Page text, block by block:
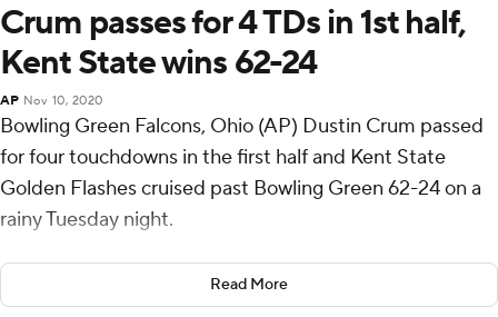
Crum passes for 4 TDs in 1st half,
Kent State wins 62-24
AP Nov 10, 2020
Bowling Green Falcons, Ohio (AP) Dustin Crum passed
for four touchdowns in the first half and Kent State
Golden Flashes cruised past Bowling Green 62-24 on a
rainy Tuesday night.
Crum was 16 of 21 for 254 yards in the first half, and
finished with 18 completions for 271 yards and a career-
Read More